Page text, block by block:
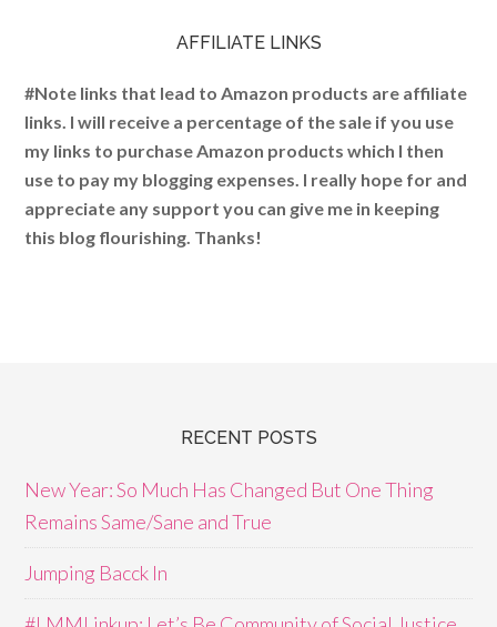
AFFILIATE LINKS
#Note links that lead to Amazon products are affiliate
links. I will receive a percentage of the sale if you use
my links to purchase Amazon products which I then
use to pay my blogging expenses. I really hope for and
appreciate any support you can give me in keeping
this blog flourishing. Thanks!
RECENT POSTS
New Year: So Much Has Changed But One Thing
Remains Same/Sane and True
Jumping Bacck In